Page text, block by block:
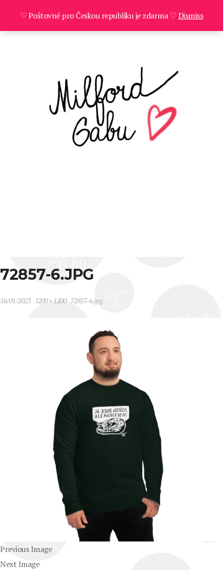
72857-6.JPG
16/01/2023 1200 × 1200 72857-6.jpg
Previous Image
Next Image
♡ Poštovné pro Českou republiku je zdarma ♡Dismiss